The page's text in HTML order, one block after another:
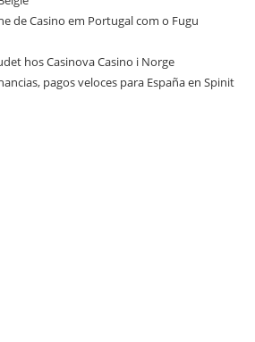
de Casino em Portugal com o Fugu
hos Casinova Casino i Norge
pagos veloces para España en Spinit